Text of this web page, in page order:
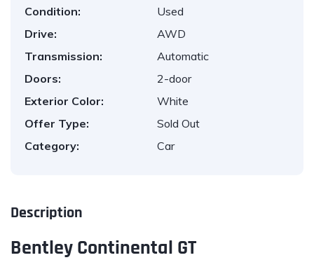
Condition:
Used
Drive:
AWD
Transmission:
Automatic
Doors:
2-door
Exterior Color:
White
Offer Type:
Sold Out
Category:
Car
Description
Bentley Continental GT